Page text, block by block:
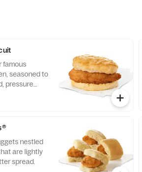
famous
seasoned to
pressure
baked
nestled
are lightly
spread.